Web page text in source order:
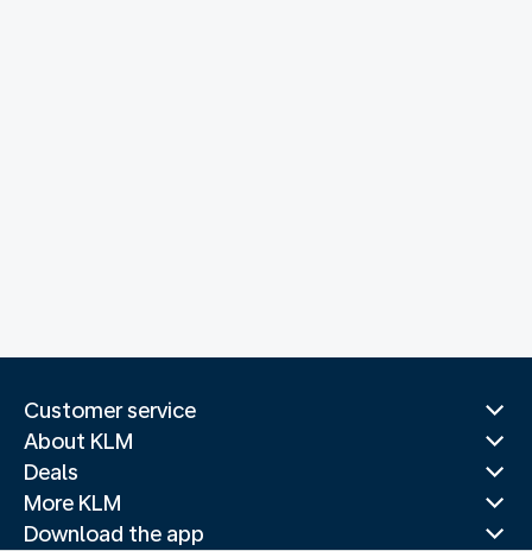
Customer service
About KLM
Deals
More KLM
Download the app